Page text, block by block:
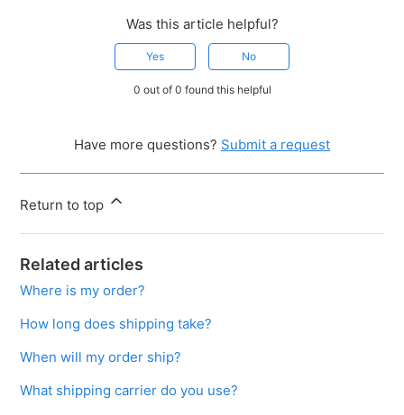
Was this article helpful?
Yes No
0 out of 0 found this helpful
Have more questions? Submit a request
Return to top
Related articles
Where is my order?
How long does shipping take?
When will my order ship?
What shipping carrier do you use?